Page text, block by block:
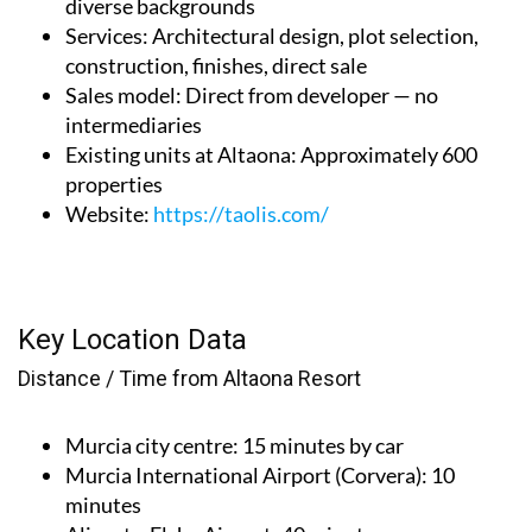
diverse backgrounds
Services: Architectural design, plot selection,
construction, finishes, direct sale
Sales model: Direct from developer — no
intermediaries
Existing units at Altaona: Approximately 600
properties
Website: https://taolis.com/
Key Location Data
Distance / Time from Altaona Resort
Murcia city centre: 15 minutes by car
Murcia International Airport (Corvera): 10
minutes